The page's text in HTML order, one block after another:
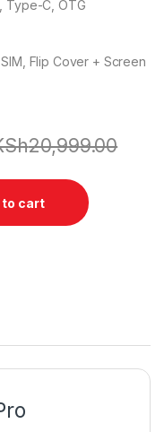
Type-C, OTG
Flip Cover + Screen
20,999.00
to cart